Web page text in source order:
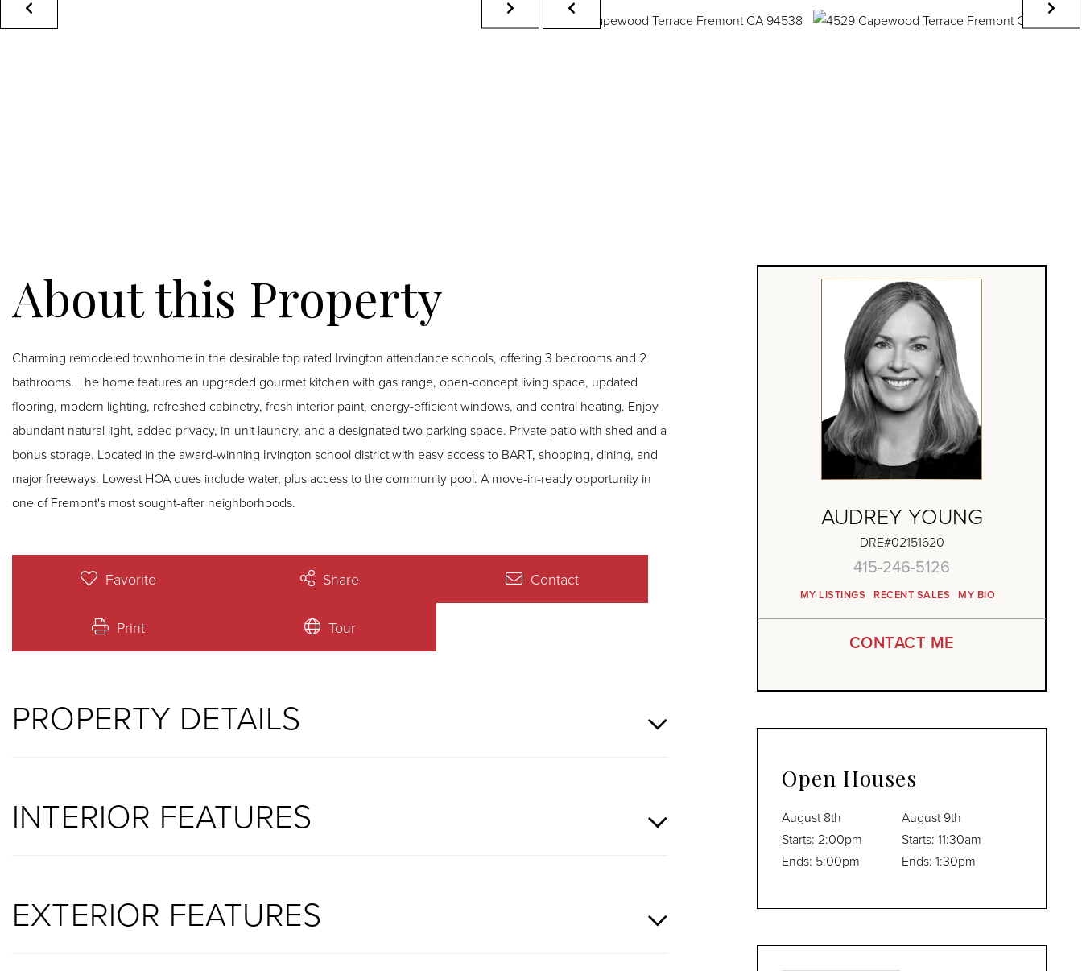
Charming remodeled townhome in the desirable top rated Irvington attendance schools, offering 3 bedrooms and 2
bathrooms. The home features an upgraded gourmet kitchen with gas range, open-concept living space, updated
flooring, modern lighting, refreshed cabinetry, fresh interior paint, energy-efficient windows, and central heating. Enjoy
abundant natural light, added privacy, in-unit laundry, and a designated two parking space. Private patio with shed and a
bonus storage. Located in the award-winning Irvington school district with easy access to BART, shopping, dining, and
major freeways. Lowest HOA dues include water, plus access to the community pool. A move-in-ready opportunity in
one of Fremont's most sought-after neighborhoods.
Favorite Share Contact
Print Tour
PROPERTY DETAILS
INTERIOR FEATURES
EXTERIOR FEATURES
AUDREY YOUNG
DRE#02151620
415-246-5126
MY LISTINGS RECENT SALES
CONTACT ME
MY BIO
Open Houses
August8th
Starts: 2:00pm
Ends: 5:00pm
August9th
Starts: 11:30am
Ends: 1:30pm